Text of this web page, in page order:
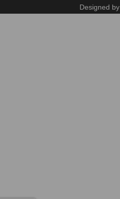
Designed by